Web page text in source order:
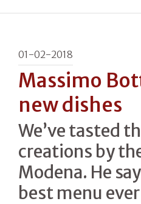
01-02-2018
Massimo
new dishes
We’ve tasted
creations by
Modena. He
best menu